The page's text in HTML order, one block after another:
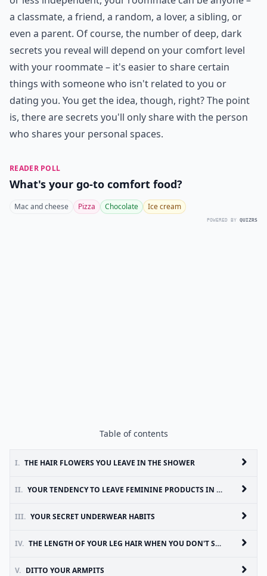
a classmate, a friend, a random, a lover, a sibling, or
even a parent. Of course, the number of deep, dark
secrets you reveal will depend on your comfort level
with your roommate – it's easier to share certain
things with someone who isn't related to you or
dating you. You get the idea, though, right? The point
is, there are secrets you'll only share with the person
who shares your personal spaces.
READER POLL
What's your go-to comfort food?
Mac and cheese Pizza Chocolate Ice cream
POWERED BY QUIZRS
Table of contents
I. THE HAIR FLOWERS YOU LEAVE IN THE SHOWER
II. YOUR TENDENCY TO LEAVE FEMININE PRODUCTS IN PLACES OTHER THAN THE TRASH
III. YOUR SECRET UNDERWEAR HABITS
IV. THE LENGTH OF YOUR LEG HAIR WHEN YOU DON'T SHAVE ALL WINTER
V. DITTO YOUR ARMPITS